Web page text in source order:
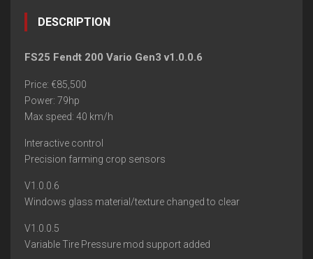
DESCRIPTION
FS25 Fendt 200 Vario Gen3 v1.0.0.6
Price: €85,500
Power: 79hp
Max speed: 40 km/h
Interactive control
Precision farming crop sensors
V1.0.0.6
Windows glass material/texture changed to clear
V1.0.0.5
Variable Tire Pressure mod support added